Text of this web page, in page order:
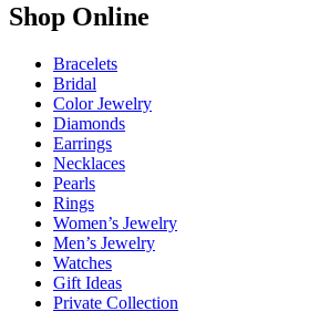
Shop Online
Bracelets
Bridal
Color Jewelry
Diamonds
Earrings
Necklaces
Pearls
Rings
Women’s Jewelry
Men’s Jewelry
Watches
Gift Ideas
Private Collection